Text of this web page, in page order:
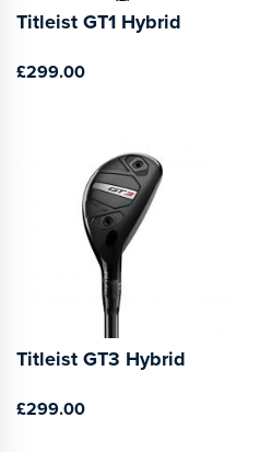
Titleist GT1 Hybrid
£299.00
Titleist GT3 Hybrid
£299.00